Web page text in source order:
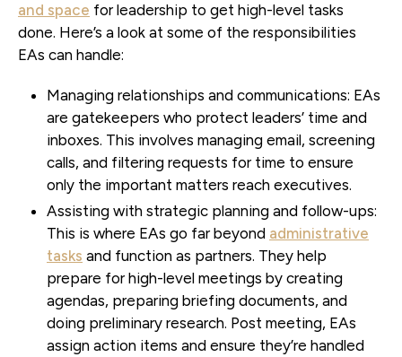
and space for leadership to get high-level tasks
done. Here’s a look at some of the responsibilities
EAs can handle:
Managing relationships and communications: EAs
are gatekeepers who protect leaders’ time and
inboxes. This involves managing email, screening
calls, and filtering requests for time to ensure
only the important matters reach executives.
Assisting with strategic planning and follow-ups:
This is where EAs go far beyond administrative
tasks and function as partners. They help
prepare for high-level meetings by creating
agendas, preparing briefing documents, and
doing preliminary research. Post meeting, EAs
assign action items and ensure they’re handled